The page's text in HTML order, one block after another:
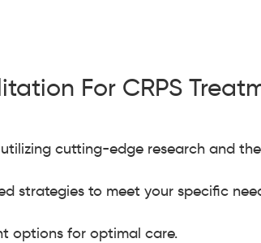
For CRPS
cutting-edge research and
strategies to meet your specific
options for optimal care.